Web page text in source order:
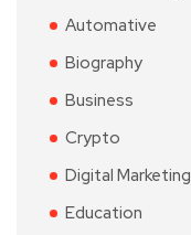
Automative
Biography
Business
Crypto
Digital Marketing
Education